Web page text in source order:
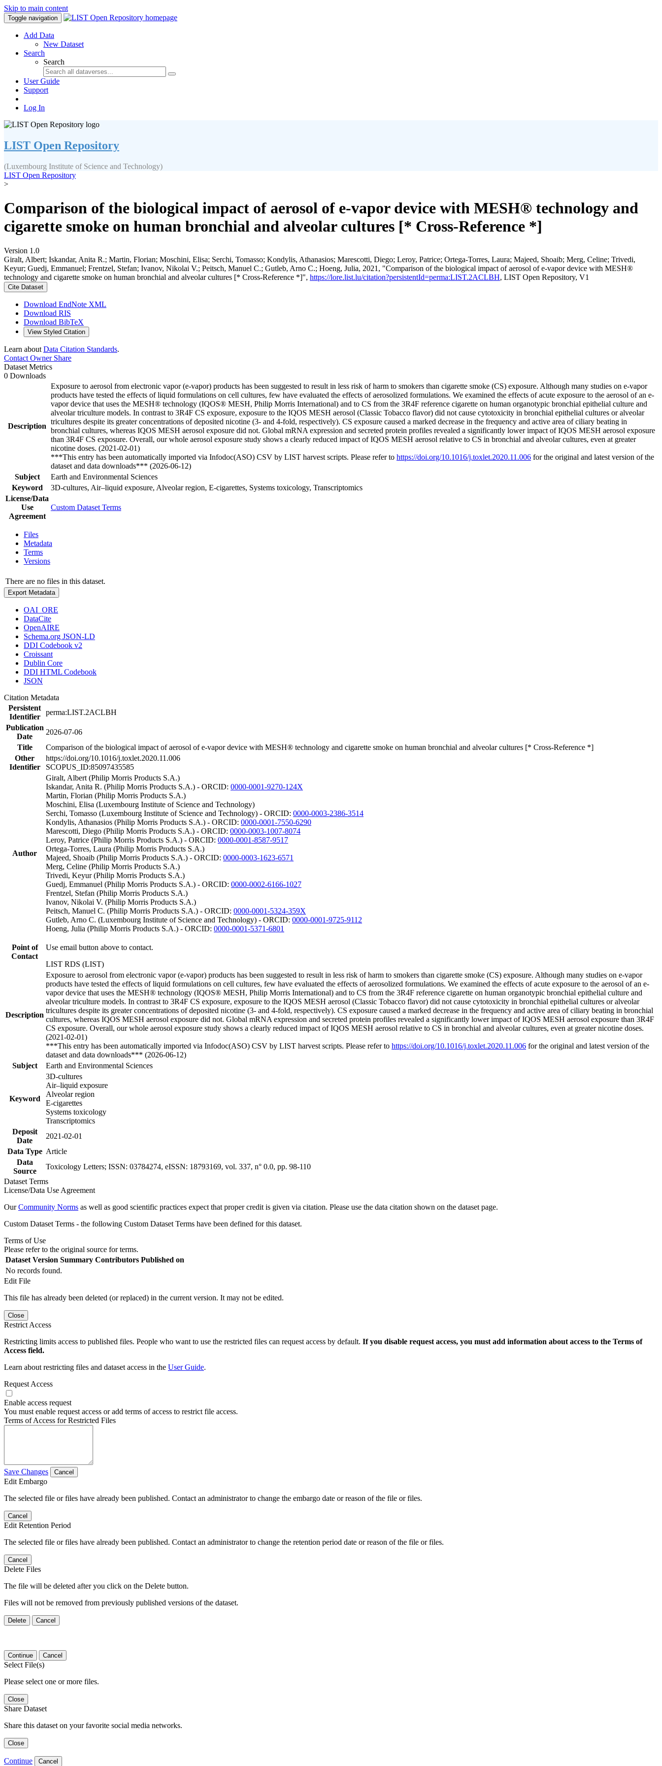
Skip to main content
Toggle navigation
Add Data
New Dataset
Search
Search
User Guide
Support
Log In
LIST Open Repository
(Luxembourg Institute of Science and Technology)
LIST Open Repository
>
Comparison of the biological impact of aerosol of e-vapor device with MESH® technology and
cigarette smoke on human bronchial and alveolar cultures [* Cross-Reference *]
Version 1.0
Giralt, Albert; Iskandar, Anita R.; Martin, Florian; Moschini, Elisa; Serchi, Tomasso; Kondylis, Athanasios; Marescotti, Diego; Leroy, Patrice; Ortega-Torres, Laura; Majeed, Shoaib; Merg, Celine; Trivedi,
Keyur; Guedj, Emmanuel; Frentzel, Stefan; Ivanov, Nikolai V.; Peitsch, Manuel C.; Gutleb, Arno C.; Hoeng, Julia, 2021, "Comparison of the biological impact of aerosol of e-vapor device with MESH®
technology and cigarette smoke on human bronchial and alveolar cultures [* Cross-Reference *]", https://lore.list.lu/citation?persistentId=perma:LIST.2ACLBH, LIST Open Repository, V1
Cite Dataset
Download EndNote XML
Download RIS
Download BibTeX
View Styled Citation
Learn about Data Citation Standards.
Contact OwnerShare
Dataset Metrics
0 Downloads
Description
Exposure to aerosol from electronic vapor (e-vapor) products has been suggested to result in less risk of harm to smokers than cigarette smoke (CS) exposure. Although many studies on e-vapor
products have tested the effects of liquid formulations on cell cultures, few have evaluated the effects of aerosolized formulations. We examined the effects of acute exposure to the aerosol of an e-
vapor device that uses the MESH® technology (IQOS® MESH, Philip Morris International) and to CS from the 3R4F reference cigarette on human organotypic bronchial epithelial culture and
alveolar triculture models. In contrast to 3R4F CS exposure, exposure to the IQOS MESH aerosol (Classic Tobacco flavor) did not cause cytotoxicity in bronchial epithelial cultures or alveolar
tricultures despite its greater concentrations of deposited nicotine (3- and 4-fold, respectively). CS exposure caused a marked decrease in the frequency and active area of ciliary beating in
bronchial cultures, whereas IQOS MESH aerosol exposure did not. Global mRNA expression and secreted protein profiles revealed a significantly lower impact of IQOS MESH aerosol exposure
than 3R4F CS exposure. Overall, our whole aerosol exposure study shows a clearly reduced impact of IQOS MESH aerosol relative to CS in bronchial and alveolar cultures, even at greater
nicotine doses. (2021-02-01)
***This entry has been automatically imported via Infodoc(ASO) CSV by LIST harvest scripts. Please refer to https://doi.org/10.1016/j.toxlet.2020.11.006 for the original and latest version of the
dataset and data downloads*** (2026-06-12)
Subject
Earth and Environmental Sciences
Keyword
3D-cultures, Air–liquid exposure, Alveolar region, E-cigarettes, Systems toxicology, Transcriptomics
License/Data
Use
Agreement
Custom Dataset Terms
Files
Metadata
Terms
Versions
There are no files in this dataset.
Export Metadata
OAI_ORE
DataCite
OpenAIRE
Schema.org JSON-LD
DDI Codebook v2
Croissant
Dublin Core
DDI HTML Codebook
JSON
Citation Metadata
Persistent
Identifier
perma:LIST.2ACLBH
Publication
Date
2026-07-06
Title
Comparison of the biological impact of aerosol of e-vapor device with MESH® technology and cigarette smoke on human bronchial and alveolar cultures [* Cross-Reference *]
Other
Identifier
https://doi.org/10.1016/j.toxlet.2020.11.006
SCOPUS_ID:85097435585
Author
Giralt, Albert (Philip Morris Products S.A.)
Iskandar, Anita R. (Philip Morris Products S.A.) - ORCID: 0000-0001-9270-124X
Martin, Florian (Philip Morris Products S.A.)
Moschini, Elisa (Luxembourg Institute of Science and Technology)
Serchi, Tomasso (Luxembourg Institute of Science and Technology) - ORCID: 0000-0003-2386-3514
Kondylis, Athanasios (Philip Morris Products S.A.) - ORCID: 0000-0001-7550-6290
Marescotti, Diego (Philip Morris Products S.A.) - ORCID: 0000-0003-1007-8074
Leroy, Patrice (Philip Morris Products S.A.) - ORCID: 0000-0001-8587-9517
Ortega-Torres, Laura (Philip Morris Products S.A.)
Majeed, Shoaib (Philip Morris Products S.A.) - ORCID: 0000-0003-1623-6571
Merg, Celine (Philip Morris Products S.A.)
Trivedi, Keyur (Philip Morris Products S.A.)
Guedj, Emmanuel (Philip Morris Products S.A.) - ORCID: 0000-0002-6166-1027
Frentzel, Stefan (Philip Morris Products S.A.)
Ivanov, Nikolai V. (Philip Morris Products S.A.)
Peitsch, Manuel C. (Philip Morris Products S.A.) - ORCID: 0000-0001-5324-359X
Gutleb, Arno C. (Luxembourg Institute of Science and Technology) - ORCID: 0000-0001-9725-9112
Hoeng, Julia (Philip Morris Products S.A.) - ORCID: 0000-0001-5371-6801
Point of
Contact
Use email button above to contact.
LIST RDS (LIST)
Description
Exposure to aerosol from electronic vapor (e-vapor) products has been suggested to result in less risk of harm to smokers than cigarette smoke (CS) exposure. Although many studies on e-vapor
products have tested the effects of liquid formulations on cell cultures, few have evaluated the effects of aerosolized formulations. We examined the effects of acute exposure to the aerosol of an e-
vapor device that uses the MESH® technology (IQOS® MESH, Philip Morris International) and to CS from the 3R4F reference cigarette on human organotypic bronchial epithelial culture and
alveolar triculture models. In contrast to 3R4F CS exposure, exposure to the IQOS MESH aerosol (Classic Tobacco flavor) did not cause cytotoxicity in bronchial epithelial cultures or alveolar
tricultures despite its greater concentrations of deposited nicotine (3- and 4-fold, respectively). CS exposure caused a marked decrease in the frequency and active area of ciliary beating in bronchial
cultures, whereas IQOS MESH aerosol exposure did not. Global mRNA expression and secreted protein profiles revealed a significantly lower impact of IQOS MESH aerosol exposure than 3R4F
CS exposure. Overall, our whole aerosol exposure study shows a clearly reduced impact of IQOS MESH aerosol relative to CS in bronchial and alveolar cultures, even at greater nicotine doses.
(2021-02-01)
***This entry has been automatically imported via Infodoc(ASO) CSV by LIST harvest scripts. Please refer to https://doi.org/10.1016/j.toxlet.2020.11.006 for the original and latest version of the
dataset and data downloads*** (2026-06-12)
Subject
Earth and Environmental Sciences
Keyword
3D-cultures
Air–liquid exposure
Alveolar region
E-cigarettes
Systems toxicology
Transcriptomics
Deposit
Date
2021-02-01
Data Type Article
Data
Source
Toxicology Letters; ISSN: 03784274, eISSN: 18793169, vol. 337, n° 0.0, pp. 98-110
Dataset Terms
License/Data Use Agreement
OurCommunity Norms as well as good scientific practices expect that proper credit is given via citation. Please use the data citation shown on the dataset page.
Custom Dataset Terms - the following Custom Dataset Terms have been defined for this dataset.
Terms of Use
Please refer to the original source for terms.
Dataset Version Summary Contributors Published on
No records found.
Edit File
This file has already been deleted (or replaced) in the current version. It may not be edited.
Close
Restrict Access
Restricting limits access to published files. People who want to use the restricted files can request access by default. If you disable request access, you must add information about access to the Terms of
Access field.
Learn about restricting files and dataset access in the User Guide.
Request Access
Enable access request
You must enable request access or add terms of access to restrict file access.
Terms of Access for Restricted Files
Save Changes Cancel
Edit Embargo
The selected file or files have already been published. Contact an administrator to change the embargo date or reason of the file or files.
Cancel
Edit Retention Period
The selected file or files have already been published. Contact an administrator to change the retention period date or reason of the file or files.
Cancel
Delete Files
The file will be deleted after you click on the Delete button.
Files will not be removed from previously published versions of the dataset.
Delete Cancel
Continue Cancel
Select File(s)
Please select one or more files.
Close
Share Dataset
Share this dataset on your favorite social media networks.
Close
Continue Cancel